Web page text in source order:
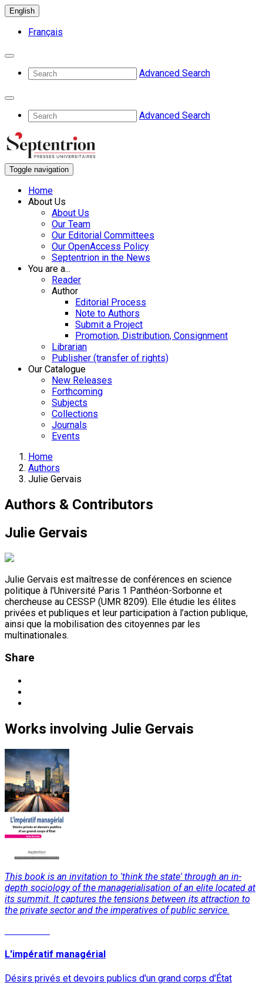
English
Français
Advanced Search
Advanced Search
Toggle navigation
Home
About Us
About Us
Our Team
Our Editorial Committees
Our OpenAccess Policy
Septentrion in the News
You are a...
Reader
Author
Editorial Process
Note to Authors
Submit a Project
Promotion, Distribution, Consignment
Librarian
Publisher (transfer of rights)
Our Catalogue
New Releases
Forthcoming
Subjects
Collections
Journals
Events
Home
Authors
Julie Gervais
Authors & Contributors
Julie Gervais
Julie Gervais est maîtresse de conférences en science
politique à l'Université Paris 1 Panthéon-Sorbonne et
chercheuse au CESSP (UMR 8209). Elle étudie les élites
privées et publiques et leur participation à l’action publique,
ainsi que la mobilisation des citoyennes par les
multinationales.
Share
Works involving Julie Gervais
This book is an invitation to 'think the state' through an in-
depth sociology of the managerialisation of an elite located at
its summit. It captures the tensions between its attraction to
the private sector and the imperatives of public service.
L'impératif managérial
Désirs privés et devoirs publics d'un grand corps d'État